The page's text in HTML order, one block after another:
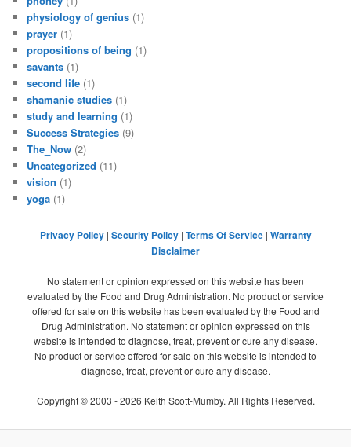
physiology of genius (1)
prayer (1)
propositions of being (1)
savants (1)
second life (1)
shamanic studies (1)
study and learning (1)
Success Strategies (9)
The_Now (2)
Uncategorized (11)
vision (1)
yoga (1)
Privacy Policy| Security Policy| Terms Of Service| Warranty
Disclaimer
No statement or opinion expressed on this website has been
evaluated by the Food and Drug Administration. No product or service
offered for sale on this website has been evaluated by the Food and
Drug Administration. No statement or opinion expressed on this
website is intended to diagnose, treat, prevent or cure any disease.
No product or service offered for sale on this website is intended to
diagnose, treat, prevent or cure any disease.
Copyright © 2003 -2026 Keith Scott-Mumby. All Rights Reserved.